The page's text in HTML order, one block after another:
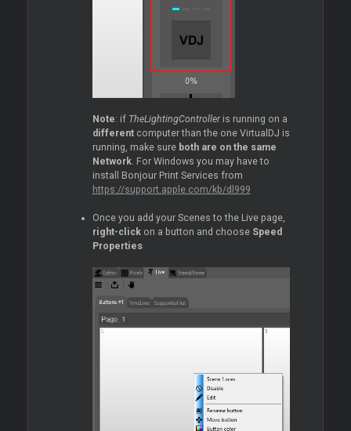
Note: if TheLightingController is running on a
different computer than the one VirtualDJ is
running, make sure both are on the same
Network. For Windows you may have to
install Bonjour Print Services from
https://support.apple.com/kb/dl999
Once you add your Scenes to the Live page,
right-clickon a button and choose Speed
Properties